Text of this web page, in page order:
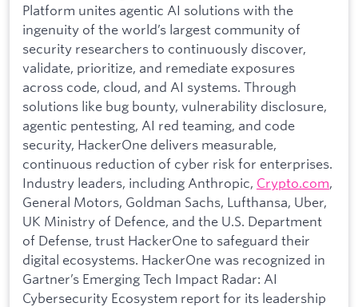
Platform unites agentic AI solutions with the
ingenuity of the world’s largest community of
security researchers to continuously discover,
validate, prioritize, and remediate exposures
across code, cloud, and AI systems. Through
solutions like bug bounty, vulnerability disclosure,
agentic pentesting, AI red teaming, and code
security, HackerOne delivers measurable,
continuous reduction of cyber risk for enterprises.
Industry leaders, including Anthropic, Crypto.com,
General Motors, Goldman Sachs, Lufthansa, Uber,
UK Ministry of Defence, and the U.S. Department
of Defense, trust HackerOne to safeguard their
digital ecosystems. HackerOne was recognized in
Gartner’s Emerging Tech Impact Radar: AI
Cybersecurity Ecosystem report for its leadership